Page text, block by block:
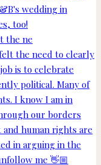
the ne